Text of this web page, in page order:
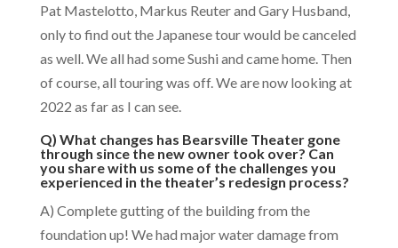
Pat Mastelotto, Markus Reuter and Gary Husband,
only to find out the Japanese tour would be canceled
as well. We all had some Sushi and came home. Then
of course, all touring was off. We are now looking at
2022 as far as I can see.
Q) What changes has Bearsville Theater gone
through since the new owner took over? Can
you share with us some of the challenges you
experienced in the theater’s redesign process?
A) Complete gutting of the building from the
foundation up! We had major water damage from